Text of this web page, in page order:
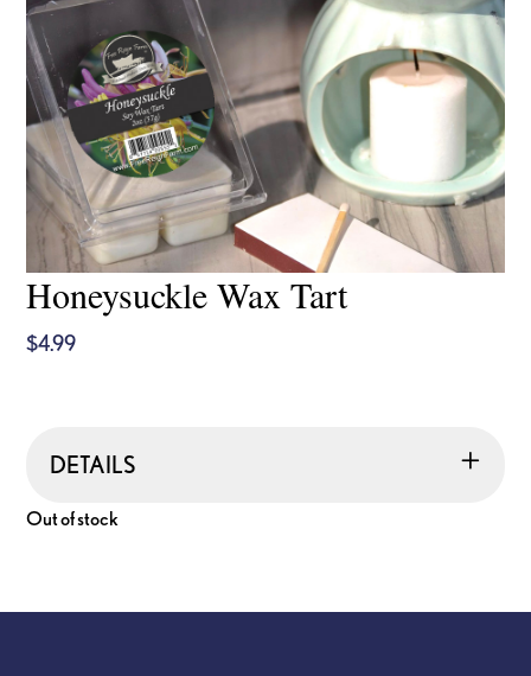
Honeysuckle Wax Tart
$4.99
DETAILS
Out of stock